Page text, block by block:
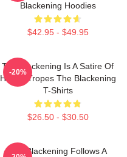
Blackening Hoodies
$42.95 - $49.95
The Blackening Is A Satire Of
Horror Tropes The Blackening
T-Shirts
$26.50 - $30.50
-20%
The Blackening Follows A